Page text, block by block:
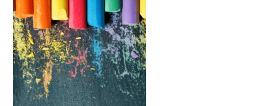
Strategies
for
Interactive
Notebooks